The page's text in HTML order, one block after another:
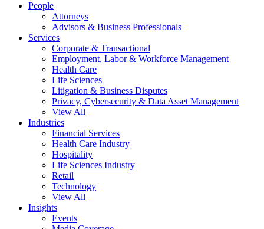
People
Attorneys
Advisors & Business Professionals
Services
Corporate & Transactional
Employment, Labor & Workforce Management
Health Care
Life Sciences
Litigation & Business Disputes
Privacy, Cybersecurity & Data Asset Management
View All
Industries
Financial Services
Health Care Industry
Hospitality
Life Sciences Industry
Retail
Technology
View All
Insights
Events